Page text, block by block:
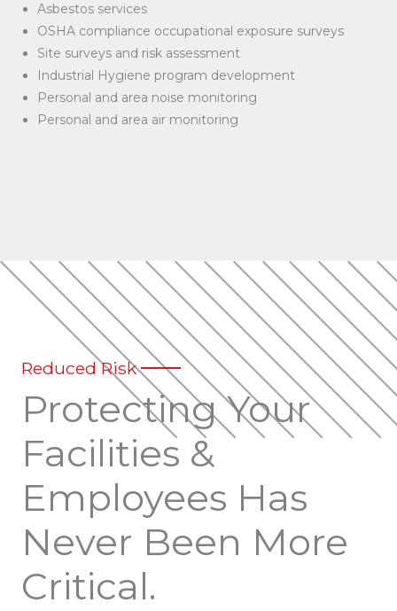
Asbestos services
OSHA compliance occupational exposure surveys
Site surveys and risk assessment
Industrial Hygiene program development
Personal and area noise monitoring
Personal and area air monitoring
Reduced Risk
Protecting Your
Facilities &
Employees Has
Never Been More
Critical.